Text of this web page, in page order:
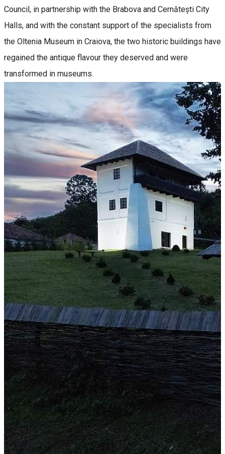
Council, in partnership with the Brabova and Cernătești City
Halls, and with the constant support of the specialists from
the Oltenia Museum in Craiova, the two historic buildings have
regained the antique flavour they deserved and were
transformed in museums.